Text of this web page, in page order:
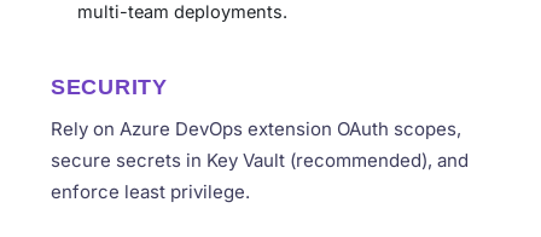
multi-team deployments.
SECURITY
Rely on Azure DevOps extension OAuth scopes,
secure secrets in Key Vault (recommended), and
enforce least privilege.